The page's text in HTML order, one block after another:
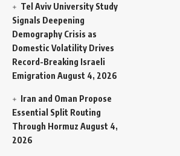
Tel Aviv University Study
Signals Deepening
Demography Crisis as
Domestic Volatility Drives
Record-Breaking Israeli
Emigration August 4, 2026
Iran and Oman Propose
Essential Split Routing
Through Hormuz August 4,
2026